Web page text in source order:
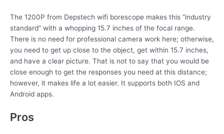
The 1200P from Depstech wifi borescope makes this “industry
standard” with a whopping 15.7 inches of the focal range.
There is no need for professional camera work here; otherwise,
you need to get up close to the object, get within 15.7 inches,
and have a clear picture. That is not to say that you would be
close enough to get the responses you need at this distance;
however, it makes life a lot easier. It supports both IOS and
Android apps.
Pros